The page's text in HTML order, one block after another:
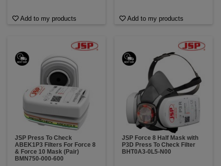
Add to my products Add to my products
JSP Press To Check
ABEK1P3 Filters For Force 8
& Force 10 Mask (Pair)
BMN750-000-600
JSP Force 8 Half Mask with
P3D Press To Check Filter
BHT0A3-0L5-N00